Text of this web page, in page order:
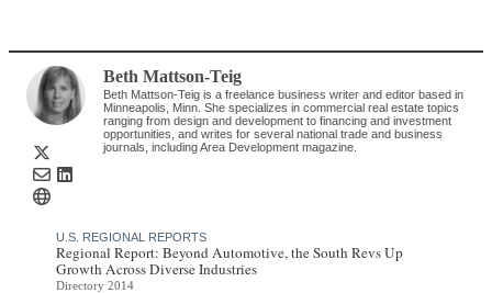
Beth Mattson-Teig
Beth Mattson-Teig is a freelance business writer and editor based in
Minneapolis, Minn. She specializes in commercial real estate topics
ranging from design and development to financing and investment
opportunities, and writes for several national trade and business
journals, including Area Development magazine.
U.S. REGIONAL REPORTS
Regional Report: Beyond Automotive, the South Revs Up
Growth Across Diverse Industries
Directory 2014